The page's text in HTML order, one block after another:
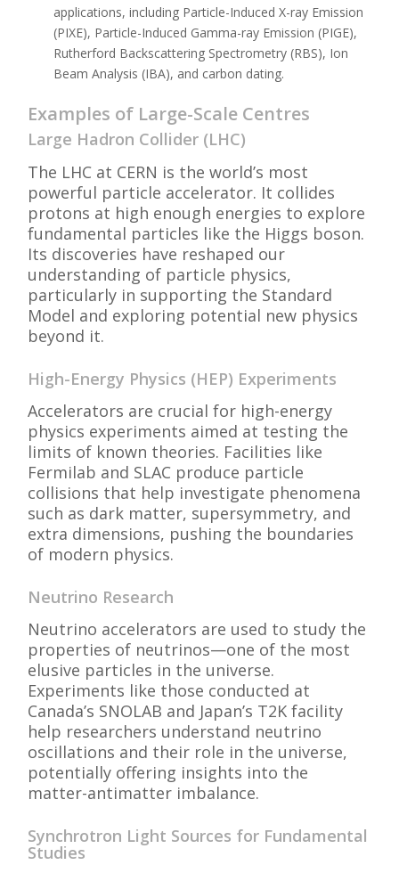
applications, including Particle-Induced X-ray Emission
(PIXE), Particle-Induced Gamma-ray Emission (PIGE),
Rutherford Backscattering Spectrometry (RBS), Ion
Beam Analysis (IBA), and carbon dating.
Examples of Large-Scale Centres
Large Hadron Collider (LHC)
The LHC at CERN is the world’s most
powerful particle accelerator. It collides
protons at high enough energies to explore
fundamental particles like the Higgs boson.
Its discoveries have reshaped our
understanding of particle physics,
particularly in supporting the Standard
Model and exploring potential new physics
beyond it.
High-Energy Physics (HEP) Experiments
Accelerators are crucial for high-energy
physics experiments aimed at testing the
limits of known theories. Facilities like
Fermilab and SLAC produce particle
collisions that help investigate phenomena
such as dark matter, supersymmetry, and
extra dimensions, pushing the boundaries
of modern physics.
Neutrino Research
Neutrino accelerators are used to study the
properties of neutrinos—one of the most
elusive particles in the universe.
Experiments like those conducted at
Canada’s SNOLAB and Japan’s T2K facility
help researchers understand neutrino
oscillations and their role in the universe,
potentially offering insights into the
matter-antimatter imbalance.
Synchrotron Light Sources for Fundamental
Studies